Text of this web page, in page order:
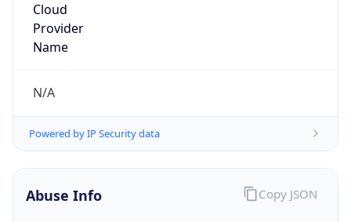
Cloud
Provider
Name
N/A
Powered by IP Security data
Abuse Info Copy JSON